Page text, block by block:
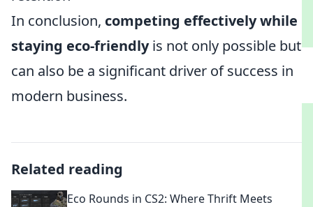
In conclusion, competing effectively while
staying eco-friendlyis not only possible but
can also be a significant driver of success in
modern business.
Related reading
Eco Rounds in CS2: Where Thrift Meets